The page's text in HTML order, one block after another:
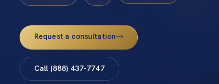
Request a consultation
Call (888) 437-7747